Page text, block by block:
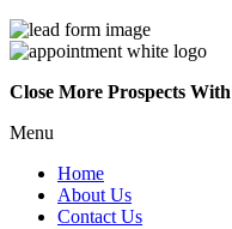
Close More Prospects
Menu
Home
About Us
Contact Us